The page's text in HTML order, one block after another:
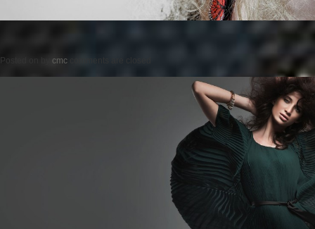
Posted on cmc